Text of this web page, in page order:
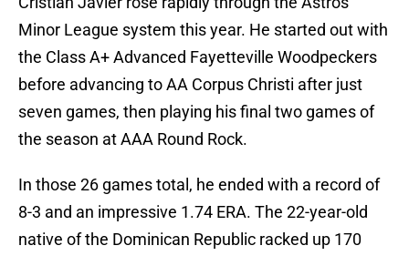
Minor League system this year. He started out with
the Class A+ Advanced Fayetteville Woodpeckers
before advancing to AA Corpus Christi after just
seven games, then playing his final two games of
the season at AAA Round Rock.
In those 26 games total, he ended with a record of
8-3 and an impressive 1.74 ERA. The 22-year-old
native of the Dominican Republic racked up 170